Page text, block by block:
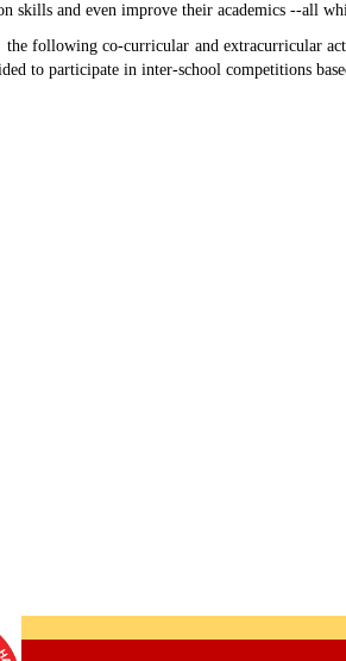
skills and even improve their academics --all
the following co-curricular and extracurricular
to participate in inter-school competitions